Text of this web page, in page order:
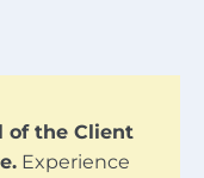
of the Client
Experience